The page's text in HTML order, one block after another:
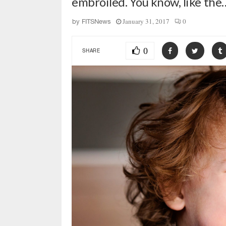
by FITSNews January 31, 2017 0
SHARE 0